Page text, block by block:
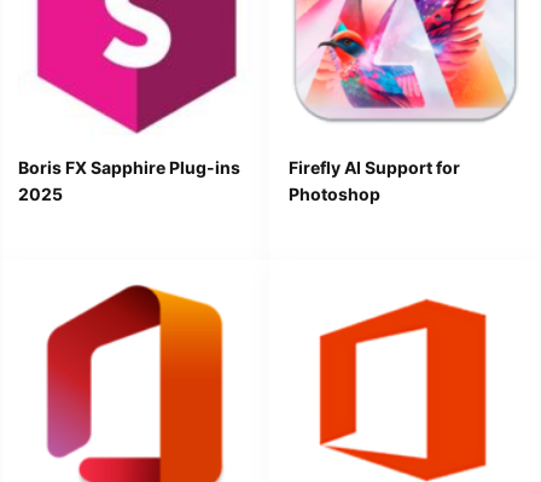
Boris FX Sapphire Plug-ins
2025
Firefly AI Support for
Photoshop